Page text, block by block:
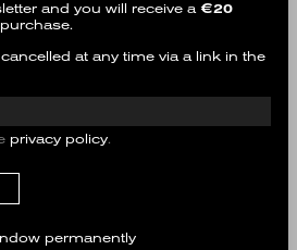
and you will receive a €20
at any time via a link in the
privacy policy.
permanently